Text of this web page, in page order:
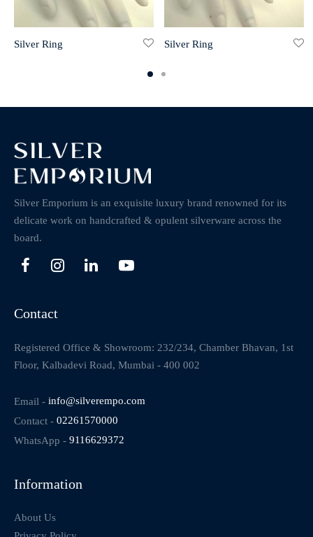
Silver Ring Silver Ring
Silver Emporium is an exquisite luxury brand renowned for its
delicate work on handcrafted & opulent silverware across the
board.
Contact
Registered Office & Showroom: 232/234, Chamber Bhavan, 1st
Floor, Kalbadevi Road, Mumbai - 400 002
Email - info@silverempo.com
Contact - 02261570000
WhatsApp - 9116629372
Information
About Us